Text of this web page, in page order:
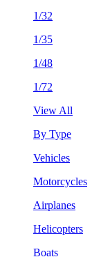
1/32
1/35
1/48
1/72
View All
By Type
Vehicles
Motorcycles
Airplanes
Helicopters
Boats